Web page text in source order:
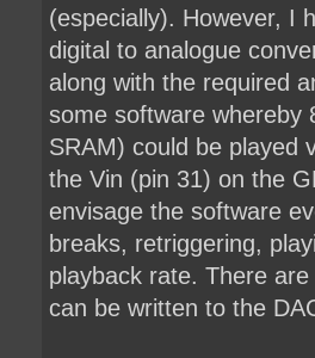
(especially). However, I
digital to analogue
along with the required
some software whereby
SRAM) could be played
the Vin (pin 31) on the
envisage the software
breaks, retriggering,
playback rate. There
can be written to the